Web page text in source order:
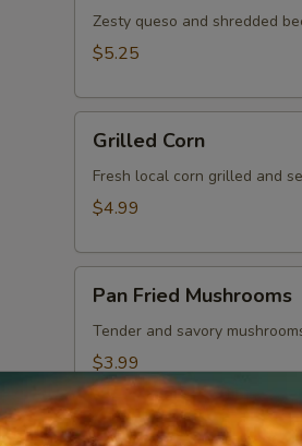
Zesty queso and shredded
$5.25
Corn
Grilled Corn
Fresh local corn grilled and
$4.99
Fried
Mushrooms
Pan Fried Mushrooms
Tender and savory
$3.99